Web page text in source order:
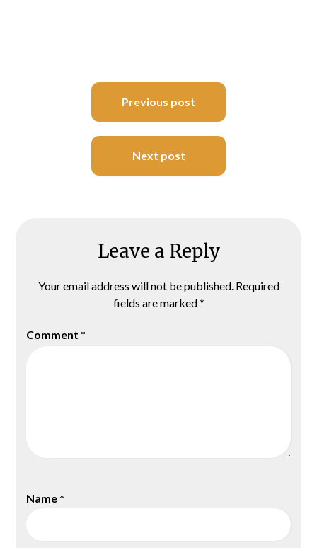
navigation
Previous post
Next post
Leave a Reply
Your email address will not be published. Required
fields are marked*
Comment *
Name *